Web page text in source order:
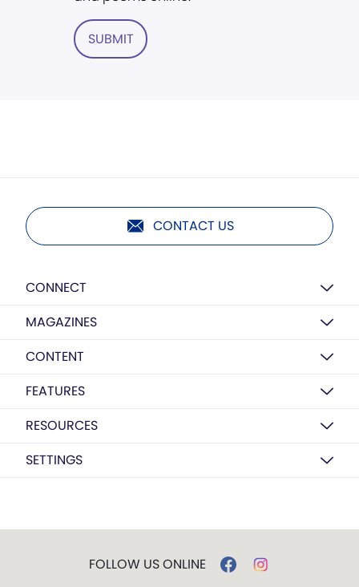
SUBMIT
CONTACT US
CONNECT
MAGAZINES
CONTENT
FEATURES
RESOURCES
SETTINGS
FOLLOW US ONLINE